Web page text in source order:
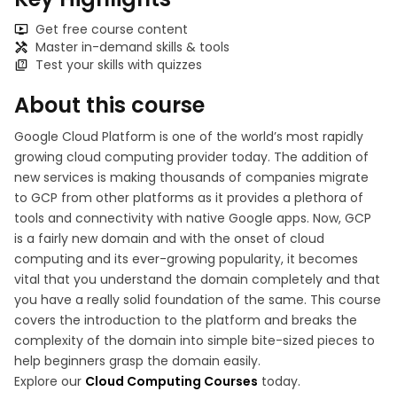
Get free course content
Master in-demand skills & tools
Test your skills with quizzes
About this course
Google Cloud Platform is one of the world’s most rapidly
growing cloud computing provider today. The addition of
new services is making thousands of companies migrate
to GCP from other platforms as it provides a plethora of
tools and connectivity with native Google apps. Now, GCP
is a fairly new domain and with the onset of cloud
computing and its ever-growing popularity, it becomes
vital that you understand the domain completely and that
you have a really solid foundation of the same. This course
covers the introduction to the platform and breaks the
complexity of the domain into simple bite-sized pieces to
help beginners grasp the domain easily.
Explore our Cloud Computing Courses today.